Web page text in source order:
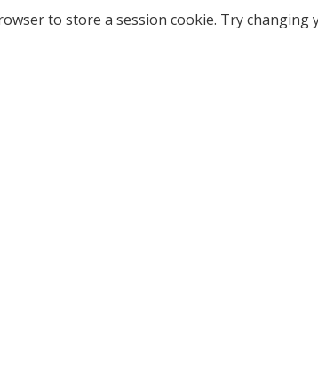
to store a session cookie. Try changing